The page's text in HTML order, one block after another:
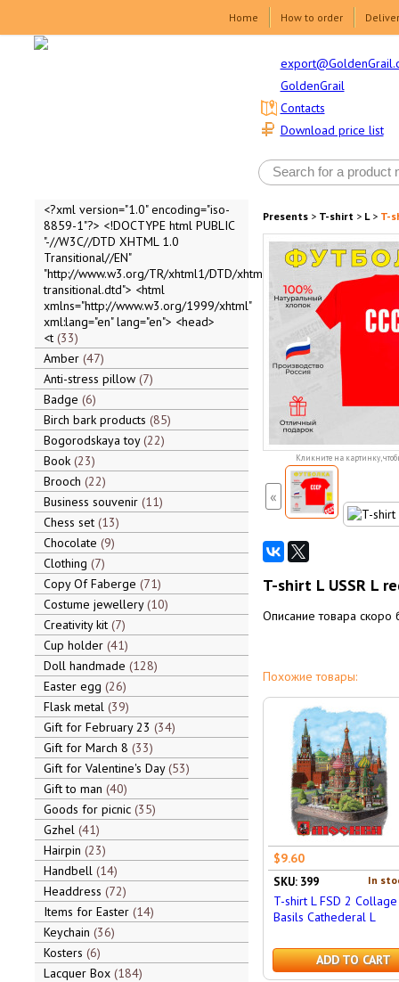
Home How to order
GoldenGrail
Download price list
Contacts
<?xml version="1.0" encoding="iso-
8859-1"?> <!DOCTYPE html PUBLIC
"-//W3C//DTD XHTML 1.0
Transitional//EN"
"http://www.w3.org/TR/xhtml1/DTD/xhtml1-
transitional.dtd"> <html
xmlns="http://www.w3.org/1999/xhtml"
xml:lang="en" lang="en"> <head>
<t 33
Amber 47
Anti-stress pillow 7
Badge 6
Birch bark products 85
Bogorodskaya toy 22
Book 23
Brooch 22
Business souvenir 11
Chess set 13
Chocolate 9
Clothing 7
Copy Of Faberge 71
Costume jewellery 10
Creativity kit 7
Cup holder 41
Doll handmade 128
Easter egg 26
Flask metal 39
Gift for February 23 34
Gift for March 8 33
Gift for Valentine's Day 53
Gift to man 40
Goods for picnic 35
Gzhel 41
Hairpin 23
Handbell 14
Headdress 72
Items for Easter 14
Keychain 36
Kosters 6
Lacquer Box 184
Presents> T-shirt> L> T-
Кликните на картинку,
«
T-shirt L USSR L
Описание товара скоро
Похожие товары:
$9.60
In
SKU: 399
T-shirt L FSD 2 Collage
Basils Cathederal L
ADD TO CART